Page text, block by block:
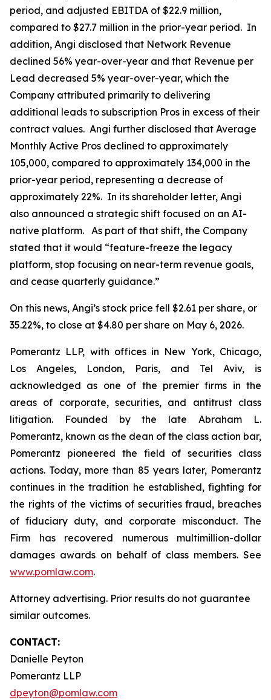
period, and adjusted EBITDA of $22.9 million,
compared to $27.7 million in the prior-year period. In
addition, Angi disclosed that Network Revenue
declined 56% year-over-year and that Revenue per
Lead decreased 5% year-over-year, which the
Company attributed primarily to delivering
additional leads to subscription Pros in excess of their
contract values. Angi further disclosed that Average
Monthly Active Pros declined to approximately
105,000, compared to approximately 134,000 in the
prior-year period, representing a decrease of
approximately 22%. In its shareholder letter, Angi
also announced a strategic shift focused on an AI-
native platform. As part of that shift, the Company
stated that it would “feature-freeze the legacy
platform, stop focusing on near-term revenue goals,
and cease quarterly guidance.”
On this news, Angi’s stock price fell $2.61 per share, or
35.22%, to close at $4.80 per share on May 6, 2026.
Pomerantz LLP, with offices in New York, Chicago,
Los Angeles, London, Paris, and Tel Aviv, is
acknowledged as one of the premier firms in the
areas of corporate, securities, and antitrust class
litigation. Founded by the late Abraham L.
Pomerantz, known as the dean of the class action bar,
Pomerantz pioneered the field of securities class
actions. Today, more than 85 years later, Pomerantz
continues in the tradition he established, fighting for
the rights of the victims of securities fraud, breaches
of fiduciary duty, and corporate misconduct. The
Firm has recovered numerous multimillion-dollar
damages awards on behalf of class members. See
www.pomlaw.com.
Attorney advertising. Prior results do not guarantee
similar outcomes.
CONTACT:
Danielle Peyton
Pomerantz LLP
dpeyton@pomlaw.com